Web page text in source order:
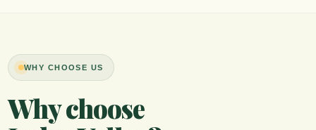
WHY CHOOSE US
Why choose